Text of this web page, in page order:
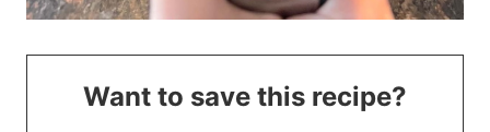
Want to save this recipe?